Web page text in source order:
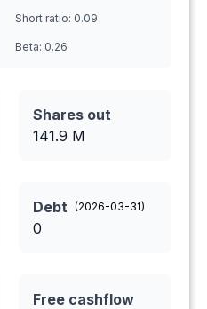
Short ratio: 0.09
Beta: 0.26
Shares out
141.9 M
Debt (2026-03-31)
0
Free cashflow